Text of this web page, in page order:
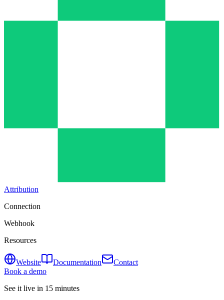
Attribution
Connection
Webhook
Resources
Website Documentation
Contact
Book a demo
See it live in 15 minutes